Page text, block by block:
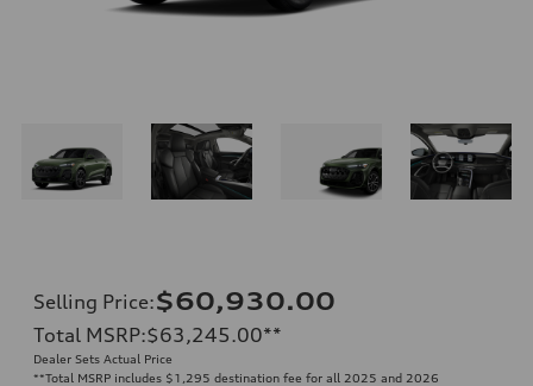
Selling Price:$60,930.00
Total MSRP:$63,245.00**
Dealer Sets Actual Price
**Total MSRP includes $1,295 destination fee for all 2025 and 2026